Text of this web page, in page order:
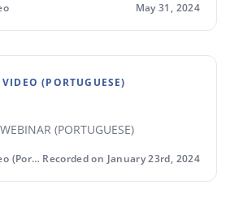
May 31, 2024
(PORTUGUESE)
(PORTUGUESE)
Free On-Demand Video (Portuguese) Recorded on January 23rd, 2024